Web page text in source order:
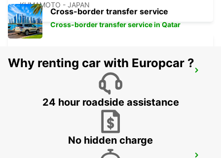
KUMAMOTO - JAPAN
FUKUOKA AIRPORT DOMESTIC
FUKUOKA AIRPORT INTERNATIONAL
Cross-border transfer service
Cross-border transfer service in Qatar
Why renting car with Europcar ?
24 hour roadside assistance
No hidden charge